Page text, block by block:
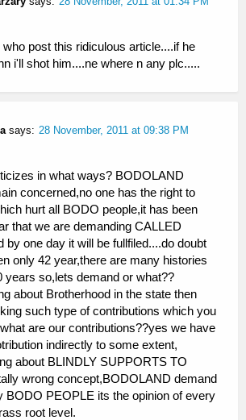
post this ridiculous article....if he
i'll shot him....ne where n any plc.....
says: 28 November, 2011 at 09:38 PM
in what ways? BODOLAND
concerned,no one has the right to
hurt all BODO people,it has been
that we are demanding CALLED
by one day it will be fullfiled....do doubt
only 42 year,there are many histories
years so,lets demand or what??
about Brotherhood in the state then
such type of contributions which you
are our contributions??yes we have
indirectly to some extent,
about BLINDLY SUPPORTS TO
wrong concept,BODOLAND demand
BODO PEOPLE its the opinion of every
root level.